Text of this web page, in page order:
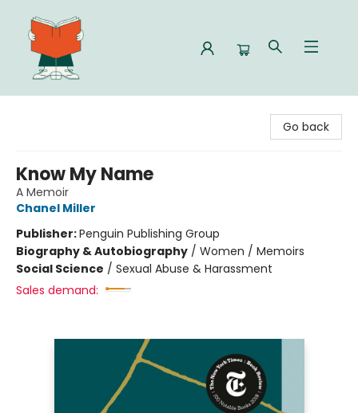
Go back
Know My Name
A Memoir
Chanel Miller
Publisher:Penguin Publishing Group
Biography & Autobiography / Women / Memoirs
Social Science / Sexual Abuse & Harassment
Sales demand: